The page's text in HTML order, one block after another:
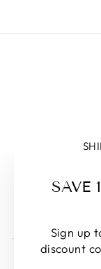
SAVE
Sign up
discount